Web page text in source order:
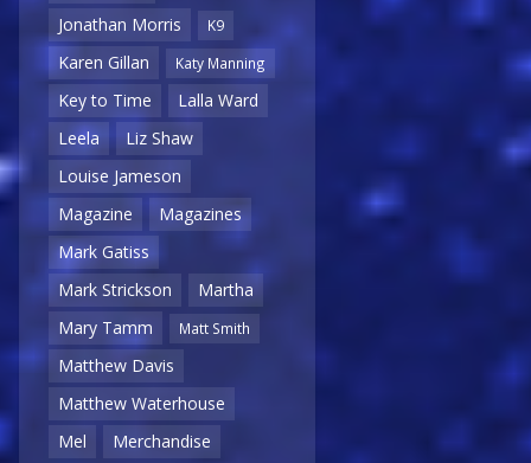
Jonathan Morris
K9
Karen Gillan Katy Manning
Key to Time
Lalla Ward
Leela
Liz Shaw
Louise Jameson
Magazine
Magazines
Mark Gatiss
Mark Strickson
Martha
Mary Tamm
Matt Smith
Matthew Davis
Matthew Waterhouse
Mel
Merchandise